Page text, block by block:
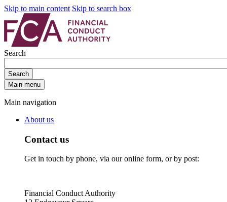
Skip to main content Skip to search box
Search
Search
Main menu
Main navigation
About us
Contact us
Get in touch by phone, via our online form, or by post:
Financial Conduct Authority